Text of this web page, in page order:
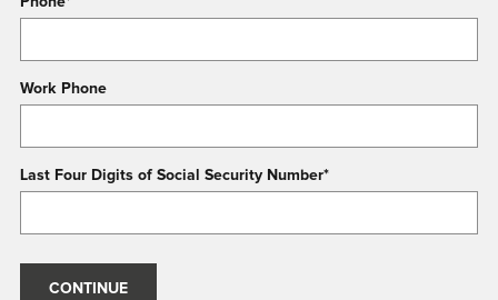
Work Phone
Last Four Digits of Social Security Number*
CONTINUE